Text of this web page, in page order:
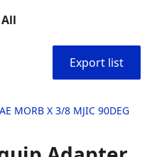
Export list
MORB X 3/8 MJIC 90DEG